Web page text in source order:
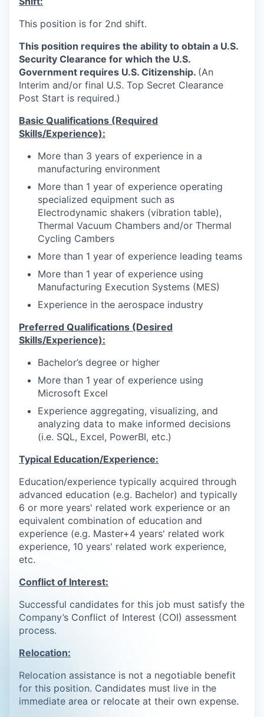
This position is for 2nd shift.
This position requires the ability to obtain a U.S.
Security Clearance for which the U.S.
Government requires U.S. Citizenship. (An
Interim and/or final U.S. Top Secret Clearance
Post Start is required.)
Basic Qualifications (Required
Skills/Experience):
More than 3 years of experience in a
manufacturing environment
More than 1 year of experience operating
specialized equipment such as
Electrodynamic shakers (vibration table),
Thermal Vacuum Chambers and/or Thermal
Cycling Cambers
More than 1 year of experience leading teams
More than 1 year of experience using
Manufacturing Execution Systems (MES)
Experience in the aerospace industry
Preferred Qualifications (Desired
Skills/Experience):
Bachelor’s degree or higher
More than 1 year of experience using
Microsoft Excel
Experience aggregating, visualizing, and
analyzing data to make informed decisions
(i.e. SQL, Excel, PowerBI, etc.)
Typical Education/Experience:
Education/experience typically acquired through
advanced education (e.g. Bachelor) and typically
6 or more years' related work experience or an
equivalent combination of education and
experience (e.g. Master+4 years' related work
experience, 10 years' related work experience,
etc.
Conflict of Interest:
Successful candidates for this job must satisfy the
Company’s Conflict of Interest (COI) assessment
process.
Relocation:
Relocation assistance is not a negotiable benefit
for this position. Candidates must live in the
immediate area or relocate at their own expense.